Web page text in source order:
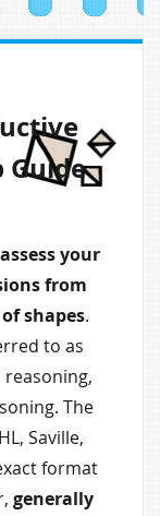
Guide
assess your
from
shapes.
to as
The
Saville,
format
generally